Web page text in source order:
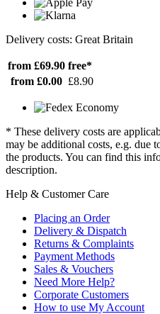
Delivery costs: Great Britain
from £69.90 free*
from £0.00 £8.90
* These delivery costs are
may be additional costs, e.g. due
the products. You can find this
description.
Help & Customer Care
Placing an Order
Delivery & Dispatch
Returns & Complaints
Payment Methods
Sales & Vouchers
Need More Help?
Corporate Customers
How to use My Account